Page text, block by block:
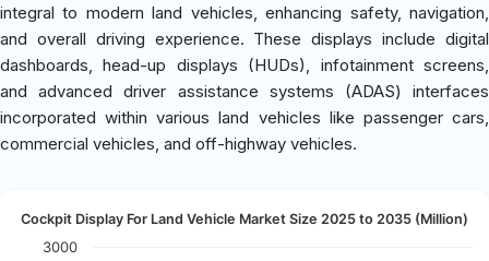
integral to modern land vehicles, enhancing safety, navigation,
and overall driving experience. These displays include digital
dashboards, head-up displays (HUDs), infotainment screens,
and advanced driver assistance systems (ADAS) interfaces
incorporated within various land vehicles like passenger cars,
commercial vehicles, and off-highway vehicles.
Cockpit Display For Land Vehicle Market Size 2025 to 2035 (Million)
3000